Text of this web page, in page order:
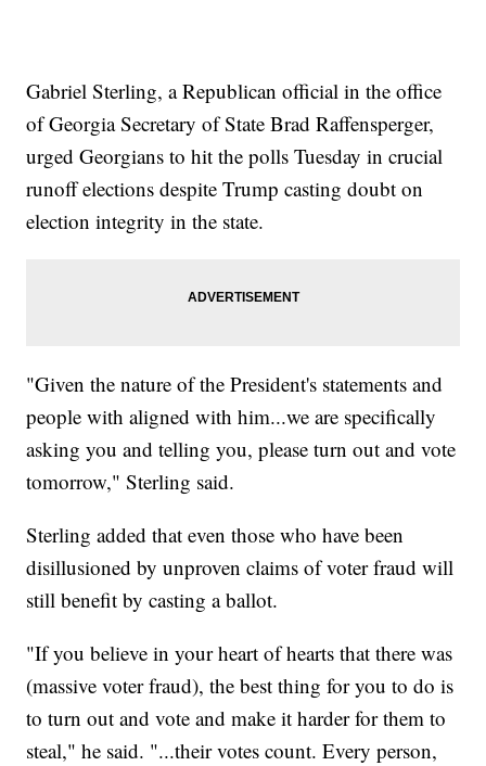
Gabriel Sterling, a Republican official in the office
of Georgia Secretary of State Brad Raffensperger,
urged Georgians to hit the polls Tuesday in crucial
runoff elections despite Trump casting doubt on
election integrity in the state.
"Given the nature of the President's statements and
people with aligned with him...we are specifically
asking you and telling you, please turn out and vote
tomorrow," Sterling said.
Sterling added that even those who have been
disillusioned by unproven claims of voter fraud will
still benefit by casting a ballot.
"If you believe in your heart of hearts that there was
(massive voter fraud), the best thing for you to do is
to turn out and vote and make it harder for them to
steal," he said. "...their votes count. Every person,